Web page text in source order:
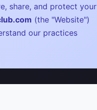
share, and protect your
(the "Website")
our practices